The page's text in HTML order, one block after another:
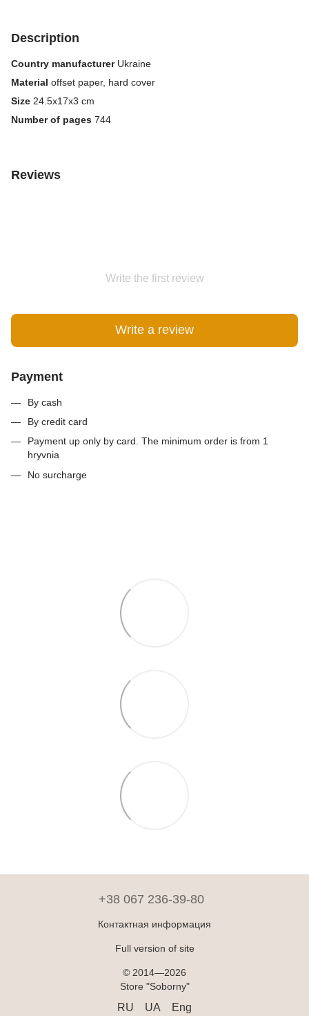
Description
Country manufacturer Ukraine
Material offset paper, hard cover
Size 24.5x17x3 cm
Number of pages 744
Reviews
Write the first review
Write a review
Payment
By cash
By credit card
Payment up only by card. The minimum order is from 1
hryvnia
No surcharge
+38 067 236-39-80
Контактная информация
Full version of site
© 2014—2026
Store "Soborny"
RU UA Eng